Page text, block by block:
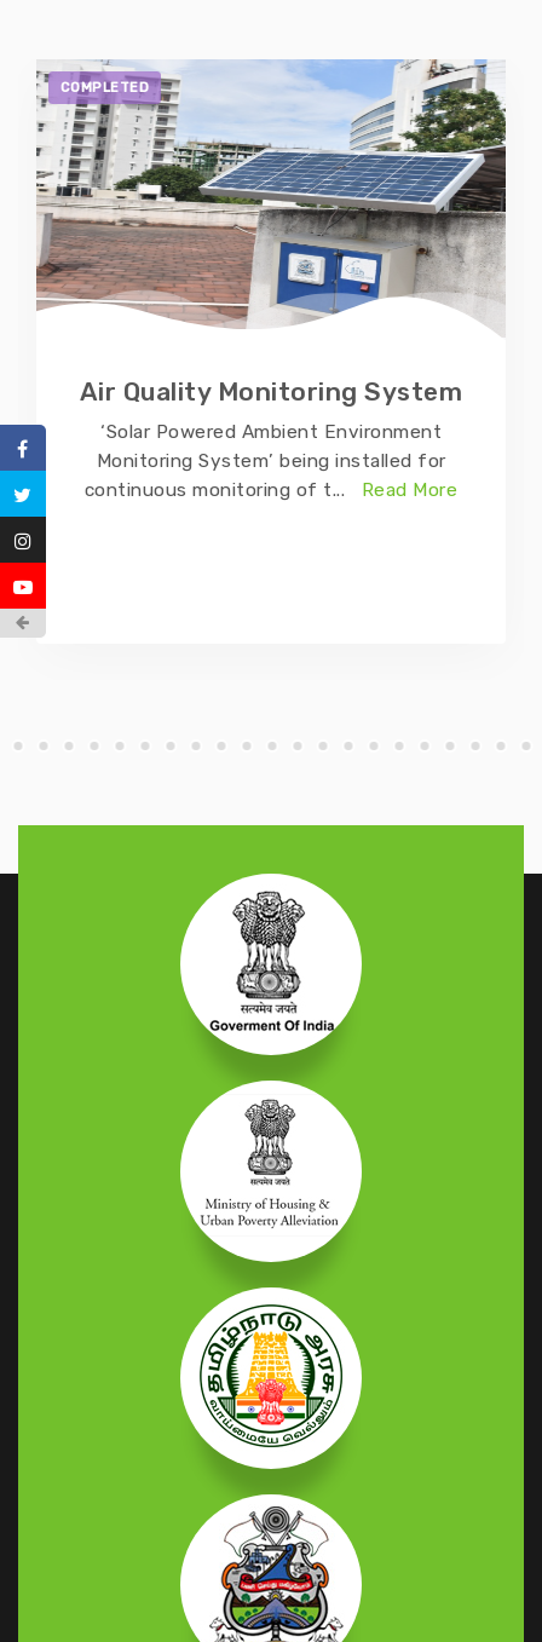
COMPLETED
Air Quality Monitoring System
‘Solar Powered Ambient Environment
Monitoring System’ being installed for
continuous monitoring of t... Read More